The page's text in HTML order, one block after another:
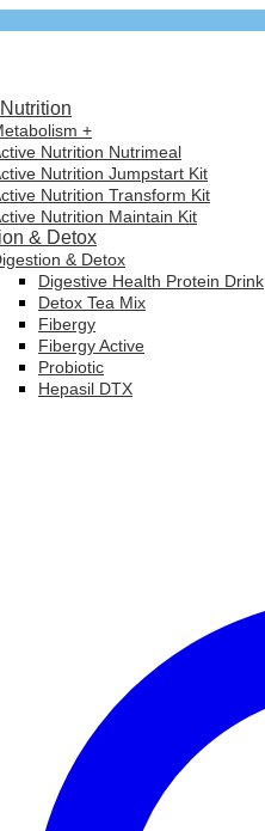
+
Nutrition Nutrimeal
Nutrition Jumpstart Kit
Nutrition Transform Kit
Nutrition Maintain Kit
& Detox
& Detox
Digestive Health Protein Drink
Detox Tea Mix
Fibergy
Fibergy Active
Probiotic
Hepasil DTX